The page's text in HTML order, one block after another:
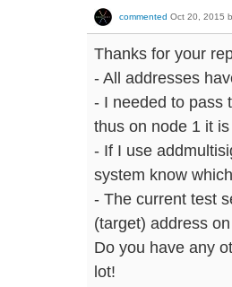
commented Oct 20, 2015
Thanks for your
- All addresses
- I needed to pass
thus on node 1 it
- If I use
system know
- The current test
(target) address
Do you have any
lot!